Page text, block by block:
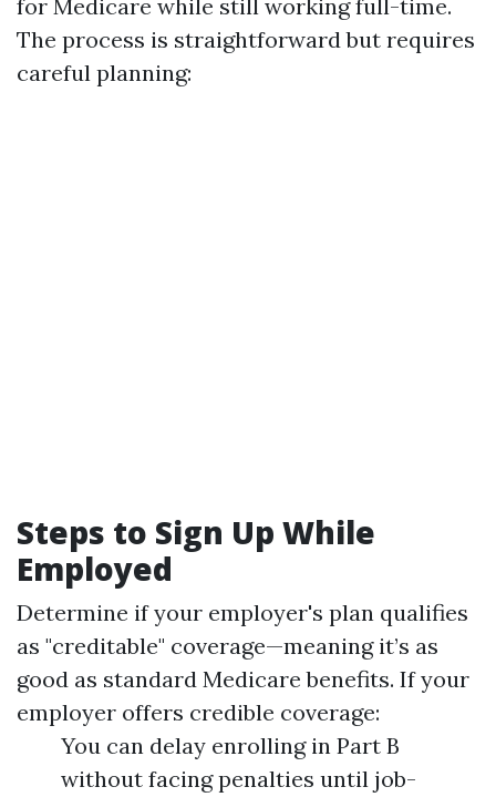
for Medicare while still working full-time.
The process is straightforward but requires
careful planning:
Steps to Sign Up While
Employed
Determine if your employer's plan qualifies
as "creditable" coverage—meaning it’s as
good as standard Medicare benefits. If your
employer offers credible coverage:
You can delay enrolling in Part B
without facing penalties until job-